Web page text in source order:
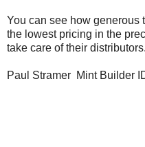
You can see how generous
the lowest pricing in the
take care of their distributors.
Paul Stramer Mint Builder